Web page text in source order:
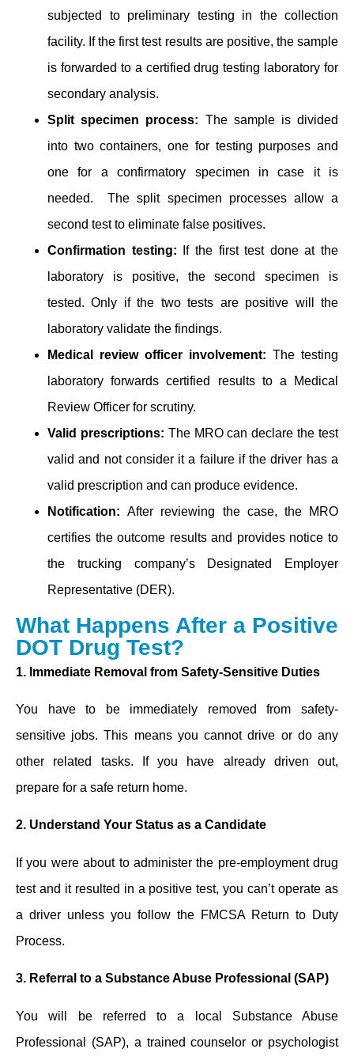
subjected to preliminary testing in the collection
facility. If the first test results are positive, the sample
is ͏forwarded to a ͏certified drug testing laboratory for
secondary analysis.
Split specimen process: The sample is divided
into two containers, one for testing purposes ͏and
one for a confirmatory specimen in case ͏it is
needed. ͏͏ The split spec͏im͏en processes allow a
second test to eliminate false positives.
Confirmation testing: If the first test done at the
laboratory is positive, the second specimen is
tested. Only if the two tests are positive will the
laboratory validate the findings.
Medical review officer involvement: The testing
laboratory forwards certified results to a Medical
Review Officer for scrutiny.
Valid prescriptions: The MRO can declare the test
valid and not consider it a failure if the driver has a
valid prescription and can produce evidence.
Notification:After reviewing the case, the MRO
certifies the outcome results and provides notice to
the trucking company’s Designated Employer
Representative (DER).
What Happens After a Positive
DOT Drug Test?
1. Immediate Removal from Safety-Sensitive Duties
You have to be immediately removed from safety-
sensitive jobs. This means you cannot drive or do any
other related tasks. If you have already driven out,
prepare for a safe return home.
2. Understand Your Status as a Candidate
If you were about to administer the pre-employment drug
test ͏and it resulted in ͏a positive test, you can’t operate as
a driver unless you follow the FMCSA Return to Duty
Process.
3. Referral to a Substance Abuse Professional (SAP)
You will ͏be referred ͏to a local Substance Abuse
Professional (SAP), a trained counselor or psychologist